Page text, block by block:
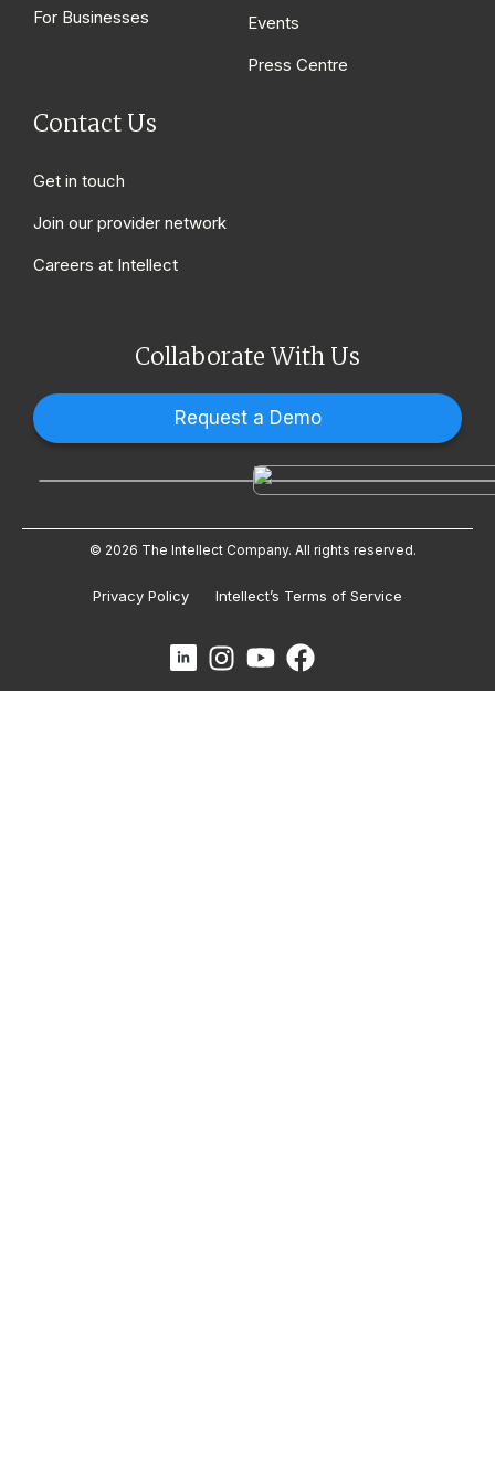
For Businesses
Events
Press Centre
Contact Us
Get in touch
Join our provider network
Careers at Intellect
Collaborate With Us
Request a Demo
© 2026 The Intellect Company. All rights reserved.
Privacy Policy Intellect’s Terms of Service